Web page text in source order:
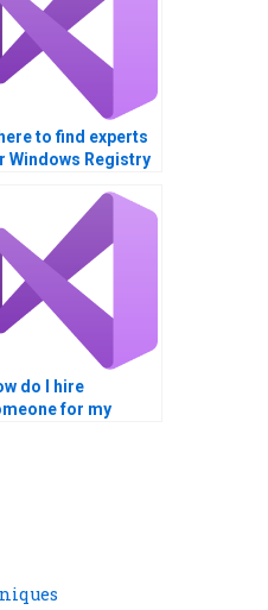
to find experts
Windows Registry
do I hire
for my